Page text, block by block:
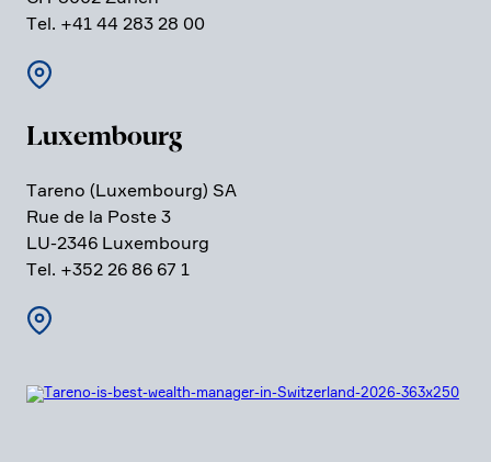
Tel. +41 44 283 28 00
Luxem­bourg
Tareno (Luxem­bourg) SA
Rue de la Poste 3
LU-2346 Luxem­bourg
Tel. +352 26 86 67 1